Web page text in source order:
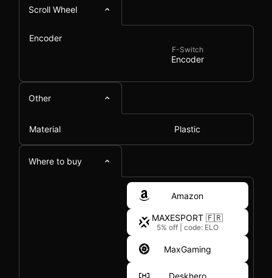
Scroll Wheel
Encoder
F-Switch
Encoder
Other
Material Plastic
Where to buy
Amazon
MAXESPORT 🇫🇷
5% off code: ELO
MaxGaming
Deskhero